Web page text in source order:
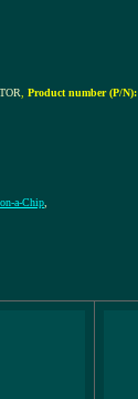
Product number (P/N):
a-Chip